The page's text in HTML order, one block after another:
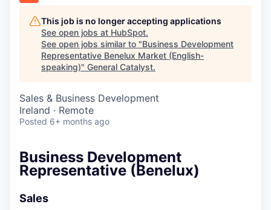
INSTITUTE
COMPANY
Content
This job is no longer accepting applications
See open jobs at HubSpot.
See open jobs similar to "Business Development
Representative Benelux Market (English-
speaking)" General Catalyst.
Sales & Business Development
Ireland · Remote
Posted 6+ months ago
Business Development
Representative (Benelux)
Sales